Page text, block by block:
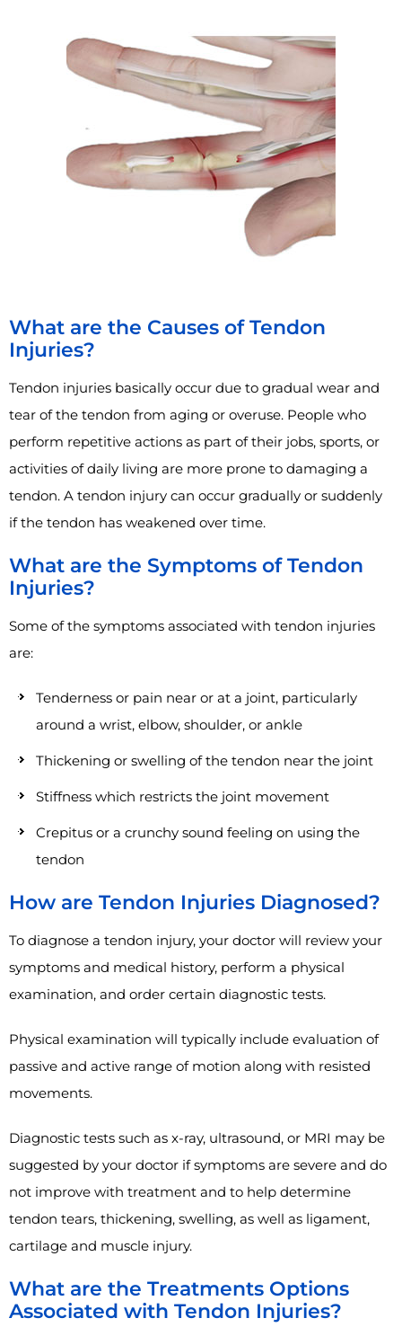
What are the Causes of Tendon
Injuries?
Tendon injuries basically occur due to gradual wear and
tear of the tendon from aging or overuse. People who
perform repetitive actions as part of their jobs, sports, or
activities of daily living are more prone to damaging a
tendon. A tendon injury can occur gradually or suddenly
if the tendon has weakened over time.
What are the Symptoms of Tendon
Injuries?
Some of the symptoms associated with tendon injuries
are:
Tenderness or pain near or at a joint, particularly
around a wrist, elbow, shoulder, or ankle
Thickening or swelling of the tendon near the joint
Stiffness which restricts the joint movement
Crepitus or a crunchy sound feeling on using the
tendon
How are Tendon Injuries Diagnosed?
To diagnose a tendon injury, your doctor will review your
symptoms and medical history, perform a physical
examination, and order certain diagnostic tests.
Physical examination will typically include evaluation of
passive and active range of motion along with resisted
movements.
Diagnostic tests such as x-ray, ultrasound, or MRI may be
suggested by your doctor if symptoms are severe and do
not improve with treatment and to help determine
tendon tears, thickening, swelling, as well as ligament,
cartilage and muscle injury.
What are the Treatments Options
Associated with Tendon Injuries?